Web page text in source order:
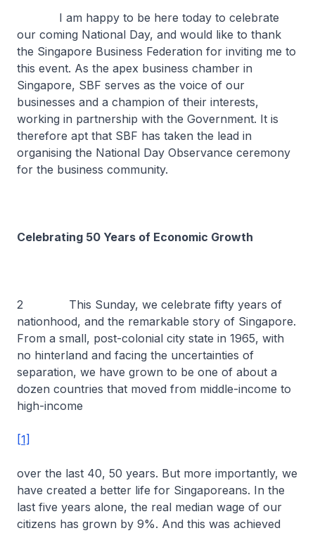
I am happy to be here today to celebrate
our coming National Day, and would like to thank
the Singapore Business Federation for inviting me to
this event. As the apex business chamber in
Singapore, SBF serves as the voice of our
businesses and a champion of their interests,
working in partnership with the Government. It is
therefore apt that SBF has taken the lead in
organising the National Day Observance ceremony
for the business community.
Celebrating 50 Years of Economic Growth
2 This Sunday, we celebrate fifty years of
nationhood, and the remarkable story of Singapore.
From a small, post-colonial city state in 1965, with
no hinterland and facing the uncertainties of
separation, we have grown to be one of about a
dozen countries that moved from middle-income to
high-income
[1]
over the last 40, 50 years. But more importantly, we
have created a better life for Singaporeans. In the
last five years alone, the real median wage of our
citizens has grown by 9%. And this was achieved